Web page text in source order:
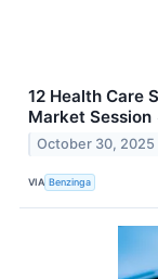
12 Health Care
Market Session
October 30, 2025
VIA Benzinga